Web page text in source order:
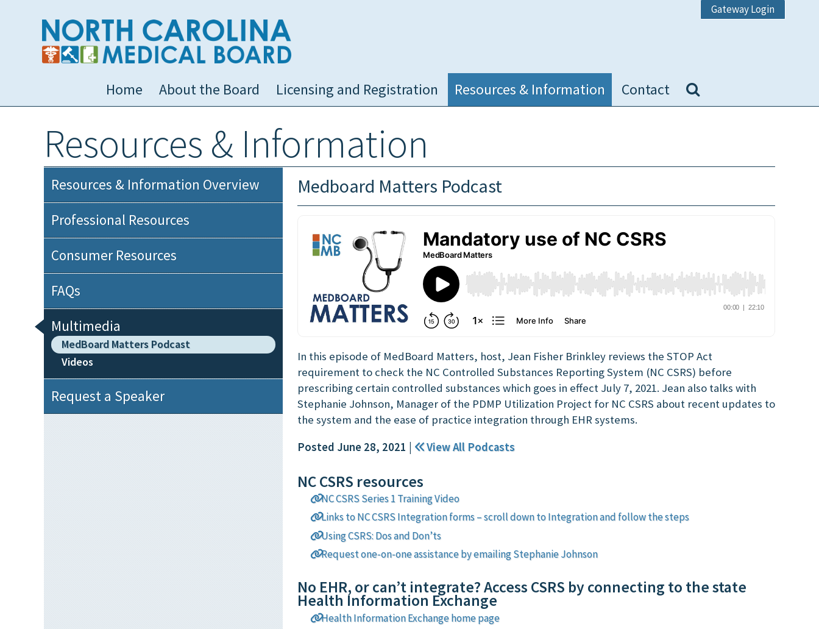
Gateway Login
Home About the Board Licensing and Registration Resources & Information Contact
Resources & Information
Resources & Information Overview
Professional Resources
Consumer Resources
FAQs
Multimedia
MedBoard Matters Podcast
Videos
Request a Speaker
Medboard Matters Podcast
In this episode of MedBoard Matters, host, Jean Fisher Brinkley reviews the STOP Act
requirement to check the NC Controlled Substances Reporting System (NC CSRS) before
prescribing certain controlled substances which goes in effect July 7, 2021. Jean also talks with
Stephanie Johnson, Manager of the PDMP Utilization Project for NC CSRS about recent updates to
the system and the ease of practice integration through EHR systems.
Posted June 28, 2021
View All Podcasts
NC CSRS resources
NC CSRS Series 1 Training Video
Links to NC CSRS Integration forms – scroll down to Integration and follow the steps
Using CSRS: Dos and Don’ts
Request one-on-one assistance by emailing Stephanie Johnson
No EHR, or can’t integrate? Access CSRS by connecting to the state
Health Information Exchange
Health Information Exchange home page